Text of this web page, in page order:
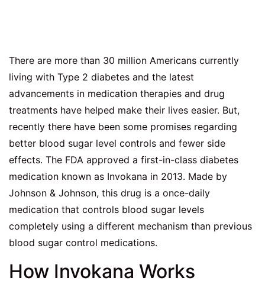
There are more than 30 million Americans currently
living with Type 2 diabetes and the latest
advancements in medication therapies and drug
treatments have helped make their lives easier. But,
recently there have been some promises regarding
better blood sugar level controls and fewer side
effects. The FDA approved a first-in-class diabetes
medication known as Invokana in 2013. Made by
Johnson & Johnson, this drug is a once-daily
medication that controls blood sugar levels
completely using a different mechanism than previous
blood sugar control medications.
How Invokana Works